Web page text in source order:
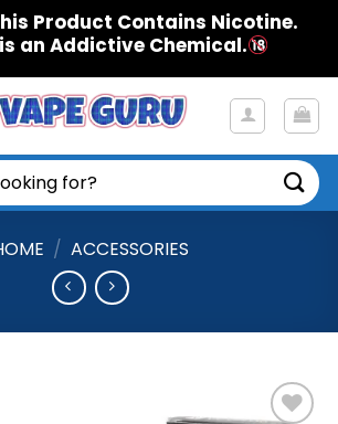
Product Contains Nicotine.
an Addictive Chemical.
/ ACCESSORIES